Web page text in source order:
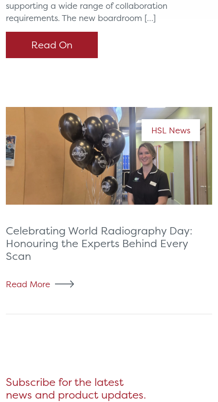
supporting a wide range of collaboration
requirements. The new boardroom […]
Read On
HSL News
Celebrating World Radiography Day:
Honouring the Experts Behind Every
Scan
Read More
Subscribe for the latest
news and product updates.